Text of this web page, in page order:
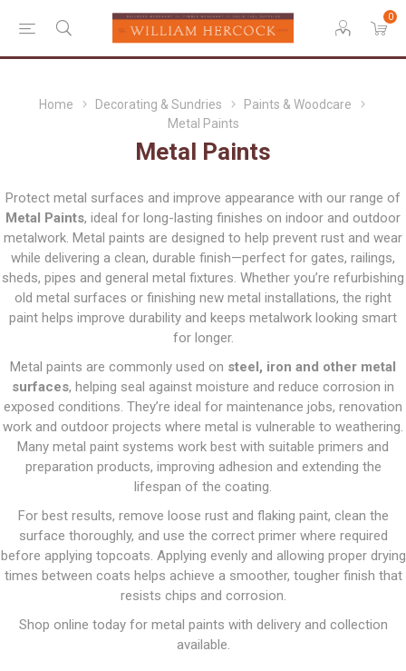
0
Home Decorating & Sundries
Paints & Woodcare
Metal Paints
Metal Paints
Protect metal surfaces and improve appearance with our range of
Metal Paints, ideal for long-lasting finishes on indoor and outdoor
metalwork. Metal paints are designed to help prevent rust and wear
while delivering a clean, durable finish—perfect for gates, railings,
sheds, pipes and general metal fixtures. Whether you’re refurbishing
old metal surfaces or finishing new metal installations, the right
paint helps improve durability and keeps metalwork looking smart
for longer.
Metal paints are commonly used on steel, iron and other metal
surfaces, helping seal against moisture and reduce corrosion in
exposed conditions. They’re ideal for maintenance jobs, renovation
work and outdoor projects where metal is vulnerable to weathering.
Many metal paint systems work best with suitable primers and
preparation products, improving adhesion and extending the
lifespan of the coating.
For best results, remove loose rust and flaking paint, clean the
surface thoroughly, and use the correct primer where required
before applying topcoats. Applying evenly and allowing proper drying
times between coats helps achieve a smoother, tougher finish that
resists chips and corrosion.
Shop online today for metal paints with delivery and collection
available.